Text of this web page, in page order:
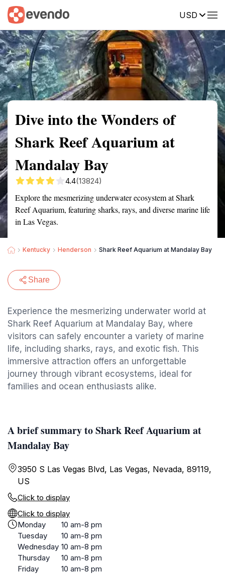
USD
Summary Map Reviews
Dive into the Wonders of
Shark Reef Aquarium at
Mandalay Bay
4.4(13824)
Explore the mesmerizing underwater ecosystem at Shark
Reef Aquarium, featuring sharks, rays, and diverse marine life
in Las Vegas.
Kentucky Henderson Shark Reef Aquarium at Mandalay Bay
Share
Experience the mesmerizing underwater world at
Shark Reef Aquarium at Mandalay Bay, where
visitors can safely encounter a variety of marine
life, including sharks, rays, and exotic fish. This
immersive attraction offers an unforgettable
journey through vibrant ecosystems, ideal for
families and ocean enthusiasts alike.
A brief summary to Shark Reef Aquarium at
Mandalay Bay
3950 S Las Vegas Blvd, Las Vegas, Nevada, 89119,
US
Click to display
Click to display
Monday
10 am-8 pm
Tuesday
10 am-8 pm
Wednesday 10 am-8 pm
Thursday
10 am-8 pm
Friday
10 am-8 pm